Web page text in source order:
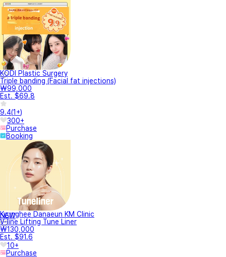
KODI Plastic Surgery
Triple banding (Facial fat injections)
₩99,000
Est. $69.8
9.4(1+)
300+
Purchase
Booking
NEW
Kyunghee Danaeun KM Clinic
V-line Lifting Tune Liner
₩130,000
Est. $91.6
10+
Purchase